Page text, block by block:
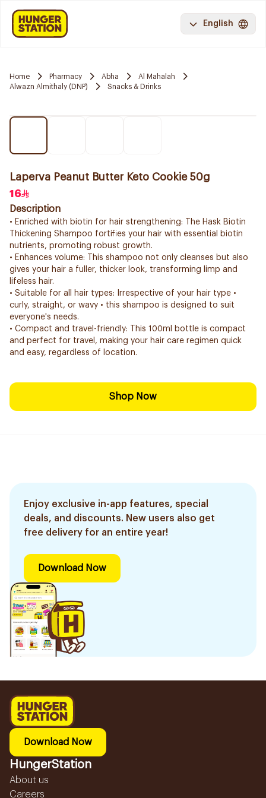
English
Home Pharmacy Abha
Al Mahalah
Alwazn Almithaly (DNP)
Snacks & Drinks
Laperva Peanut Butter Keto Cookie 50g
16
Description
• Enriched with biotin for hair strengthening: The Hask Biotin
Thickening Shampoo fortifies your hair with essential biotin
nutrients, promoting robust growth.
• Enhances volume: This shampoo not only cleanses but also
gives your hair a fuller, thicker look, transforming limp and
lifeless hair.
• Suitable for all hair types: Irrespective of your hair type •
curly, straight, or wavy • this shampoo is designed to suit
everyone's needs.
• Compact and travel-friendly: This 100ml bottle is compact
and perfect for travel, making your hair care regimen quick
and easy, regardless of location.
Shop Now
Enjoy exclusive in-app features, special
deals, and discounts. New users also get
free delivery for an entire year!
Download Now
Download Now
HungerStation
About us
Careers